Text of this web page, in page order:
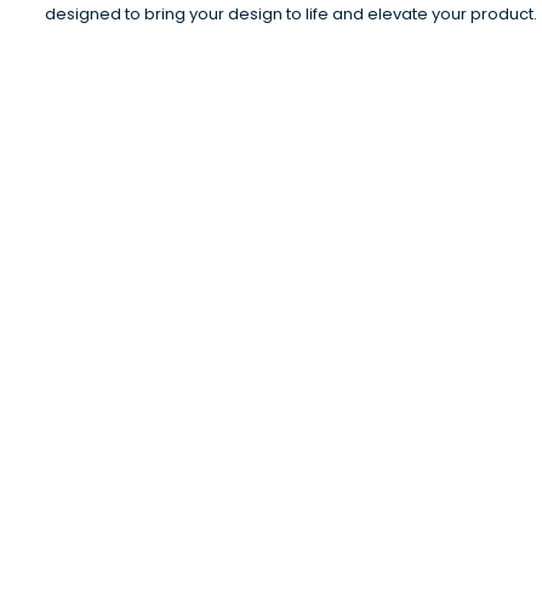
designed to bring your design to life and elevate your product.